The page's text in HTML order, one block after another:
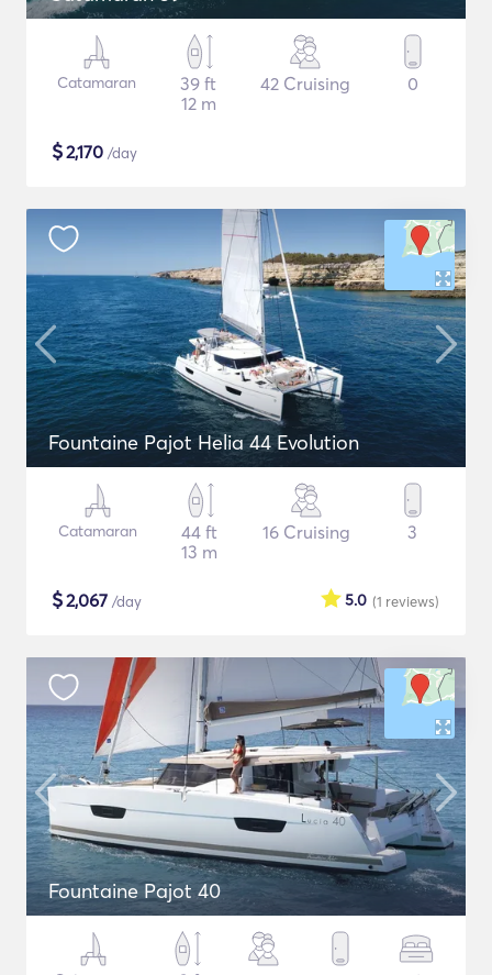
Catamaran
39 ft
12 m
42 Cruising 0
$2,170 /day
Fountaine Pajot Helia 44 Evolution
Catamaran
44 ft
13 m
16 Cruising 3
$2,067 /day (1 reviews)
5.0
Fountaine Pajot 40